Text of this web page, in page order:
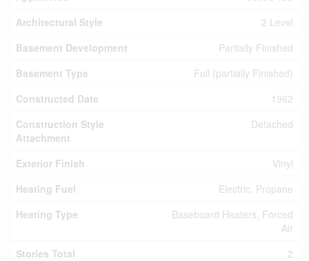
Architectural Style
2 Level
Basement Development
Partially Finished
Basement Type
Full (partially Finished)
Constructed Date
1962
Construction Style
Attachment
Detached
Exterior Finish
Vinyl
Heating Fuel
Electric, Propane
Heating Type
Baseboard Heaters, Forced
Air
Stories Total
2